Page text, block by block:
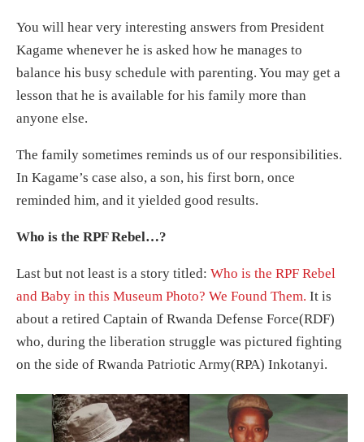
You will hear very interesting answers from President
Kagame whenever he is asked how he manages to
balance his busy schedule with parenting. You may get a
lesson that he is available for his family more than
anyone else.
The family sometimes reminds us of our responsibilities.
In Kagame’s case also, a son, his first born, once
reminded him, and it yielded good results.
Who is the RPF Rebel…?
Last but not least is a story titled: Who is the RPF Rebel
and Baby in this Museum Photo? We Found Them. It is
about a retired Captain of Rwanda Defense Force(RDF)
who, during the liberation struggle was pictured fighting
on the side of Rwanda Patriotic Army(RPA) Inkotanyi.